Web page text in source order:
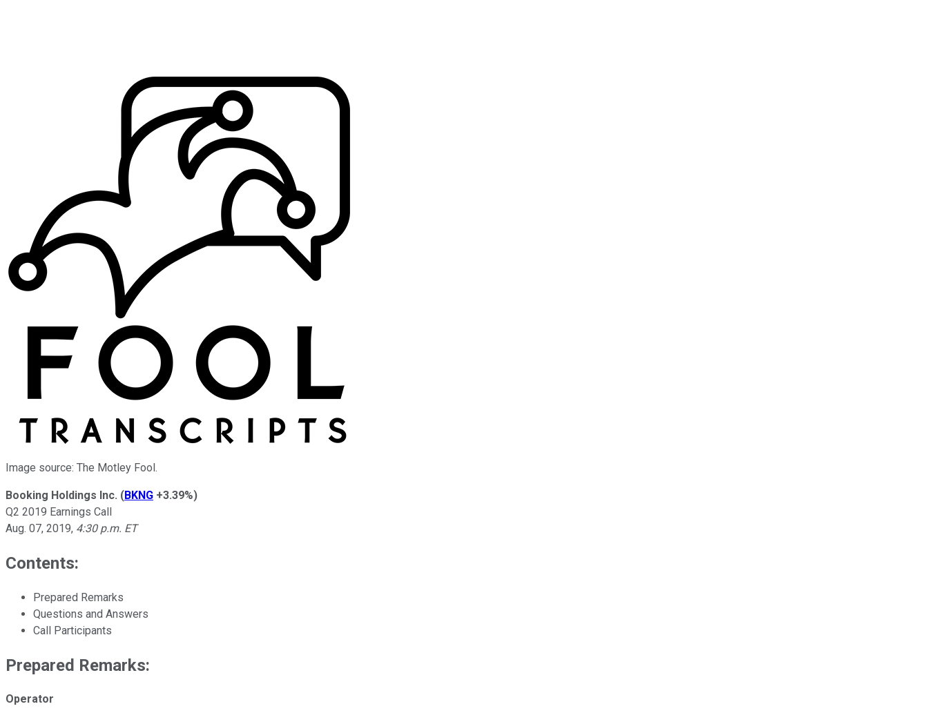
Image source: The Motley Fool.
Booking Holdings Inc. (BKNG +3.39%)
Q2 2019 Earnings Call
Aug. 07, 2019, 4:30 p.m. ET
Contents:
Prepared Remarks
Questions and Answers
Call Participants
Prepared Remarks:
Operator